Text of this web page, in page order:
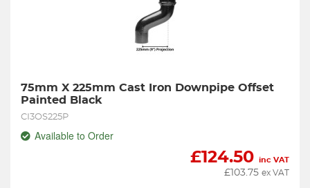
75mm X 225mm Cast Iron Downpipe Offset
Painted Black
CI3OS225P
Available to Order
£124.50 inc VAT
£ 103.75 ex VAT